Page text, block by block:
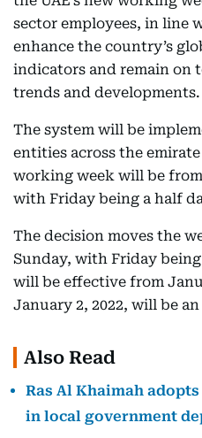
sector employees, in line
enhance the country’s
indicators and remain on
trends and developments.
The system will be
entities across the
working week will be
with Friday being a half
The decision moves the
Sunday, with Friday
will be effective from
January 2, 2022, will be
Also Read
Ras Al Khaimah
in local government